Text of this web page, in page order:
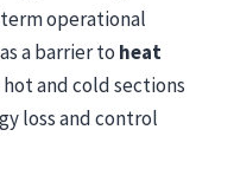
operational
a barrier to heat
and cold sections
loss and control